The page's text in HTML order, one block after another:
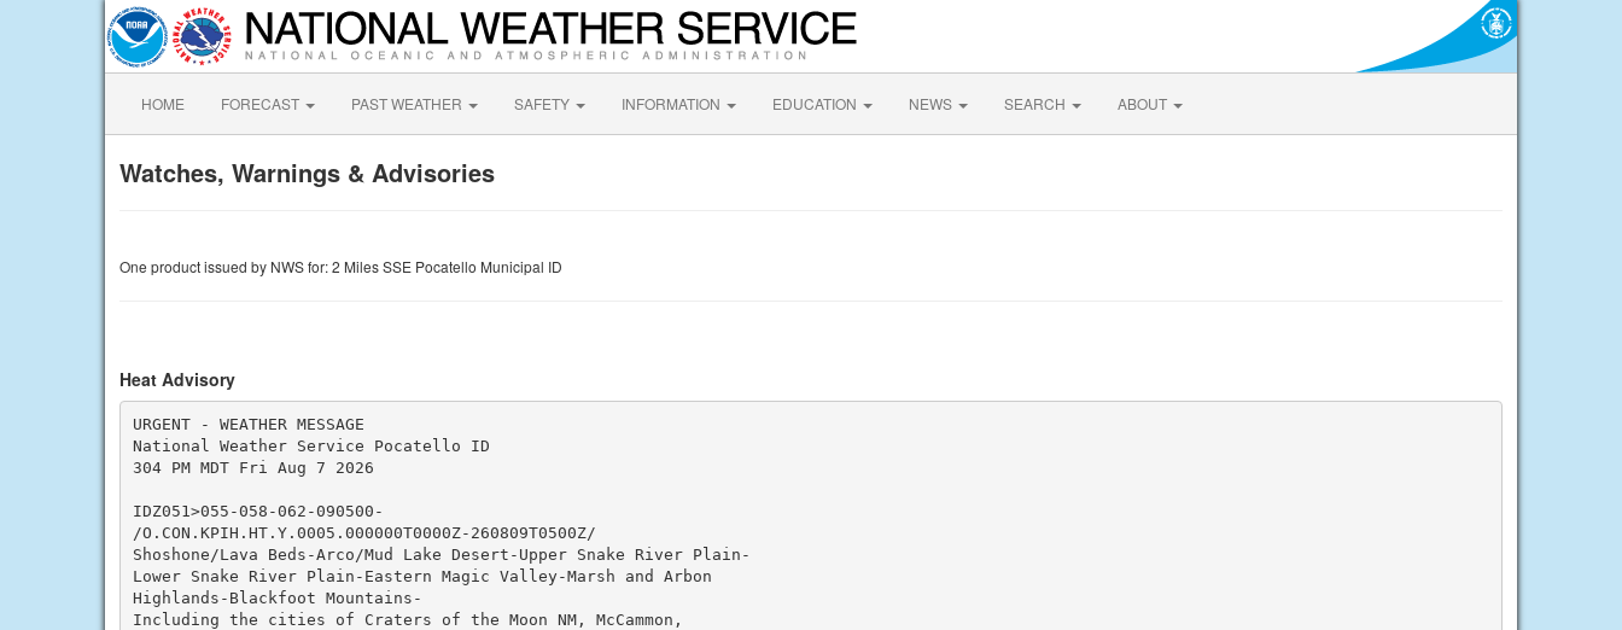
HOME FORECAST PAST WEATHER SAFETY INFORMATION EDUCATION NEWS SEARCH ABOUT
Watches, Warnings & Advisories
One product issued by NWS for: 2 Miles SSE Pocatello Municipal ID
Heat Advisory
URGENT - WEATHER MESSAGE
National Weather Service Pocatello ID
304 PM MDT Fri Aug 7 2026
IDZ051>055-058-062-090500-
/O.CON.KPIH.HT.Y.0005.000000T0000Z-260809T0500Z/
Shoshone/Lava Beds-Arco/Mud Lake Desert-Upper Snake River Plain-
Lower Snake River Plain-Eastern Magic Valley-Marsh and Arbon
Highlands-Blackfoot Mountains-
Including the cities of Craters of the Moon NM, McCammon,